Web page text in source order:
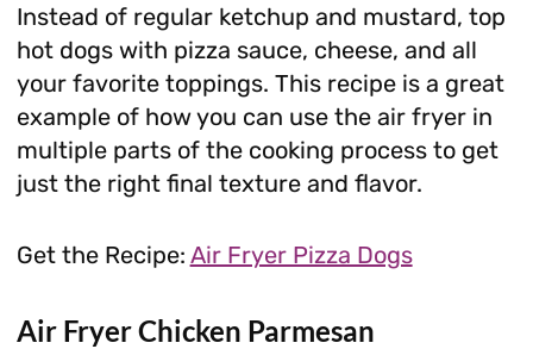
Instead of regular ketchup and mustard, top
hot dogs with pizza sauce, cheese, and all
your favorite toppings. This recipe is a great
example of how you can use the air fryer in
multiple parts of the cooking process to get
just the right final texture and flavor.
Get the Recipe: Air Fryer Pizza Dogs
Air Fryer Chicken Parmesan